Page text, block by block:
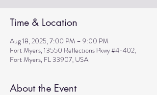
Time & Location
Aug 18, 2025, 7:00 PM – 9:00 PM
Fort Myers, 13550 Reflections Pkwy #4-402,
Fort Myers, FL 33907, USA
About the Event